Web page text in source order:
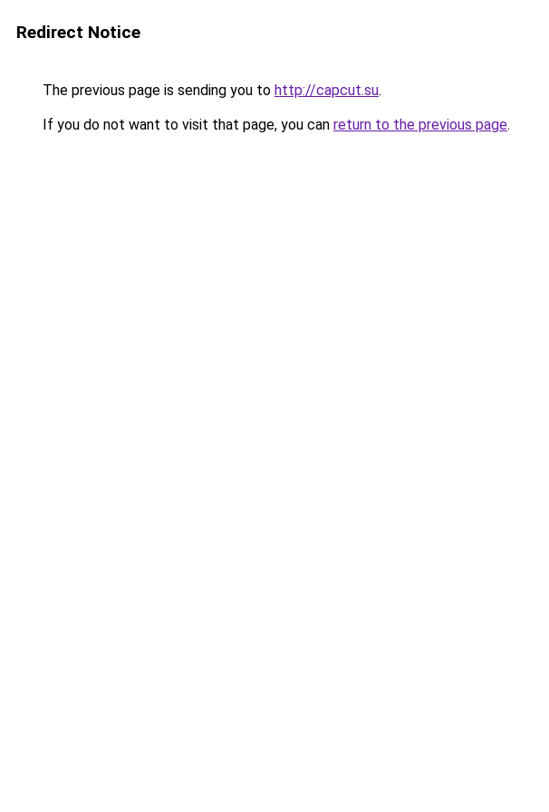
Redirect Notice
The previous page is sending you to http://capcut.su.
If you do not want to visit that page, you can return to the previous page.